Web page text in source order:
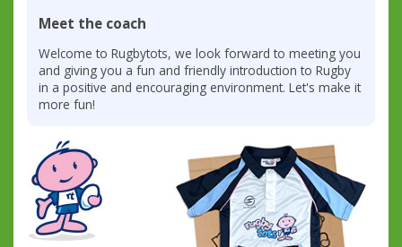
Meet the coach
Welcome to Rugbytots, we look forward to meeting you
and giving you a fun and friendly introduction to Rugby
in a positive and encouraging environment. Let's make it
more fun!